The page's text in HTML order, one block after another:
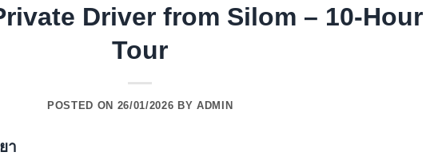
Driver from Silom – 10-Hour
Tour
POSTED ON 26/01/2026 BYADMIN